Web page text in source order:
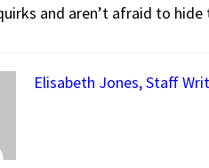
and aren’t afraid to hide
Elisabeth Jones, Staff